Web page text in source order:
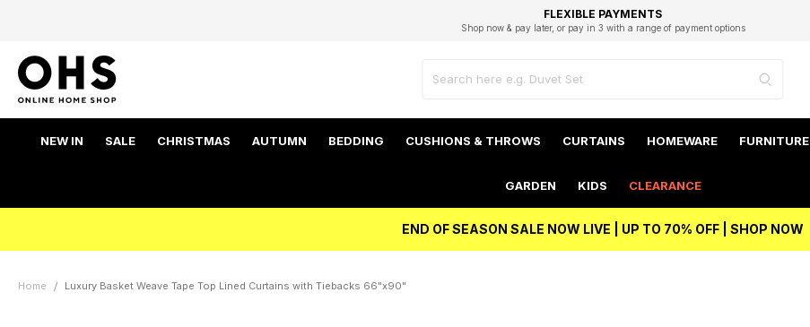
FAST DELIVERY OPTIONS
FLEXIBLE PAYMENTS
Shop now & pay later, or pay in 3 with a range of payment options
STUDENT DISCOUNT
Unlock 5% student discount with Student Beans
EXCELLENT 4.8/5 GOOGLE
BEST PRICE
NEW IN SALE CHRISTMAS AUTUMN BEDDING CUSHIONS & THROWS CURTAINS HOMEWARE FURNITURE
GARDEN KIDS CLEARANCE
END OF SEASON SALE NOW LIVE | UP TO 70% OFF | SHOP NOW
Home Luxury Basket Weave Tape Top Lined Curtains with Tiebacks 66"x90"